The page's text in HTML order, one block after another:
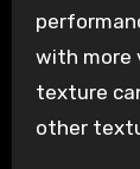
with more
texture
other